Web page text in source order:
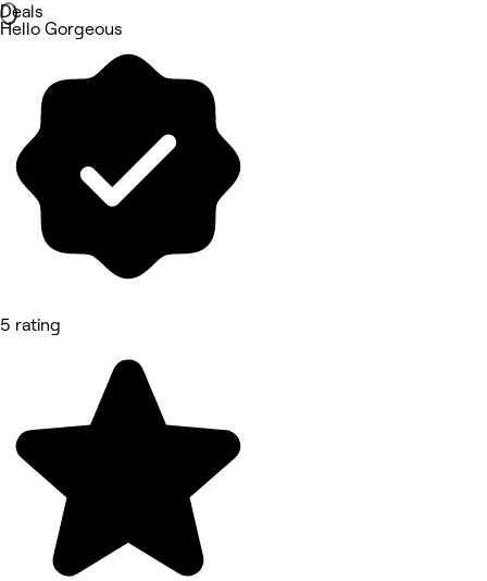
Deals
Hello Gorgeous
5 rating